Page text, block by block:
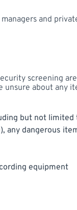
and
screening
unsure about any
but not
any dangerous
equipment